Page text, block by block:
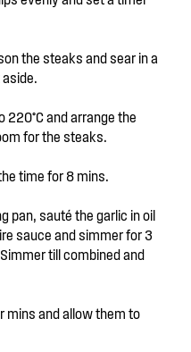
the steaks and sear in a
and arrange the
for the steaks.
time for 8 mins.
pan, sauté the garlic in oil
sauce and simmer for 3
till combined and
mins and allow them to